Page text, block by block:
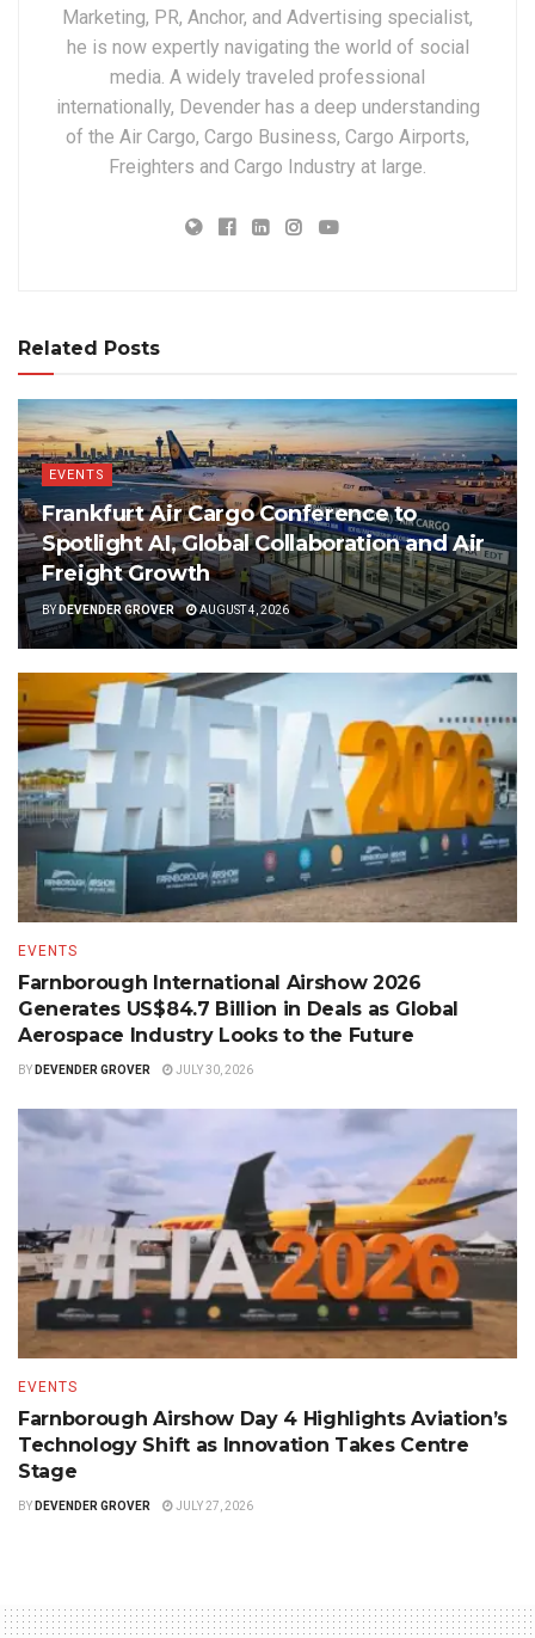
Marketing, PR, Anchor, and Advertising specialist,
he is now expertly navigating the world of social
media. A widely traveled professional
internationally, Devender has a deep understanding
of the Air Cargo, Cargo Business, Cargo Airports,
Freighters and Cargo Industry at large.
Related Posts
EVENTS
Frankfurt Air Cargo Conference to
Spotlight AI, Global Collaboration and Air
Freight Growth
BYDEVENDER GROVER AUGUST 4, 2026
EVENTS
Farnborough International Airshow 2026
Generates US$84.7 Billion in Deals as Global
Aerospace Industry Looks to the Future
BY DEVENDER GROVER JULY 30, 2026
EVENTS
Farnborough Airshow Day 4 Highlights Aviation’s
Technology Shift as Innovation Takes Centre
Stage
BY DEVENDER GROVER JULY 27, 2026